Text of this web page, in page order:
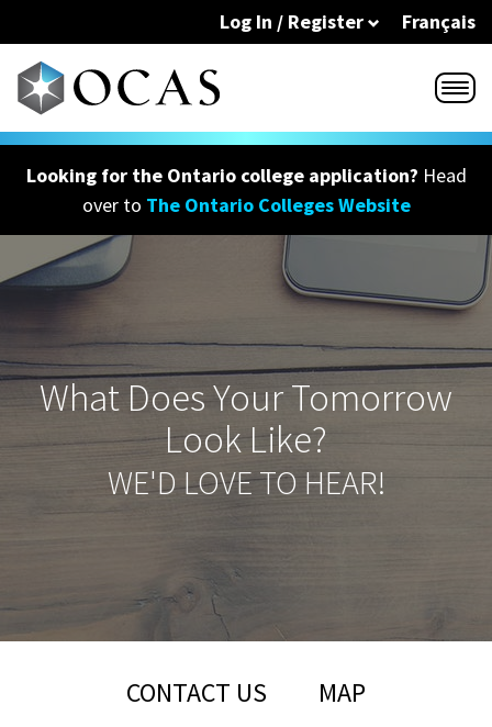
Français
Log In / Register
Looking for the Ontario college application? Head
over to The Ontario Colleges Website
What Does Your Tomorrow
Look Like?
WE'D LOVE TO HEAR!
CONTACT US MAP